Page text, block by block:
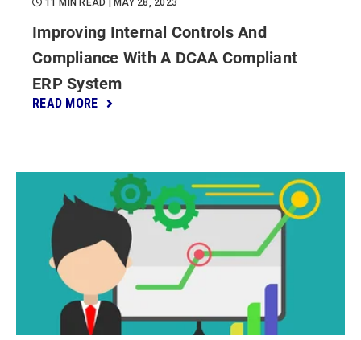
11 MIN READ | MAY 28, 2023
Improving Internal Controls And
Compliance With A DCAA Compliant
ERP System
READ MORE